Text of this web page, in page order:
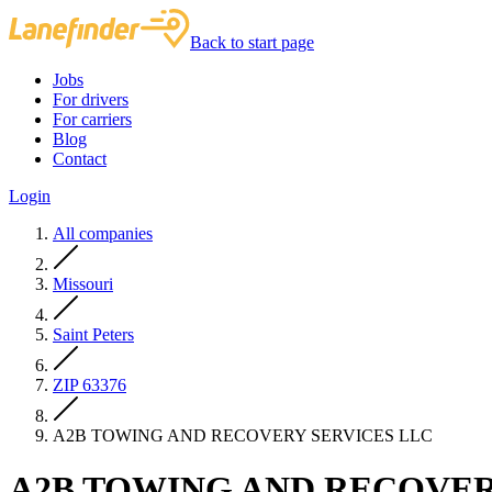
Back to start page
Jobs
For drivers
For carriers
Blog
Contact
Login
All companies
Missouri
Saint Peters
ZIP 63376
A2B TOWING AND RECOVERY SERVICES LLC